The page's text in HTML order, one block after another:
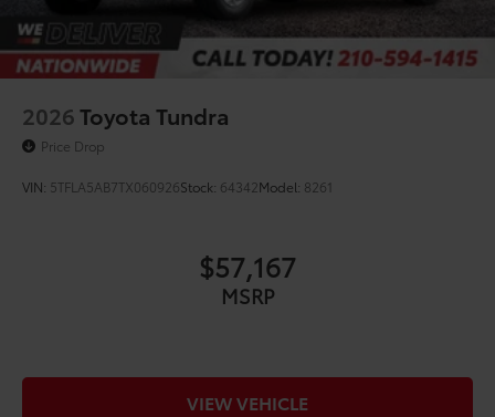
2026Toyota Tundra
Price Drop
VIN: 5TFLA5AB7TX060926Stock: 64342Model: 8261
$57,167
MSRP
VIEW VEHICLE